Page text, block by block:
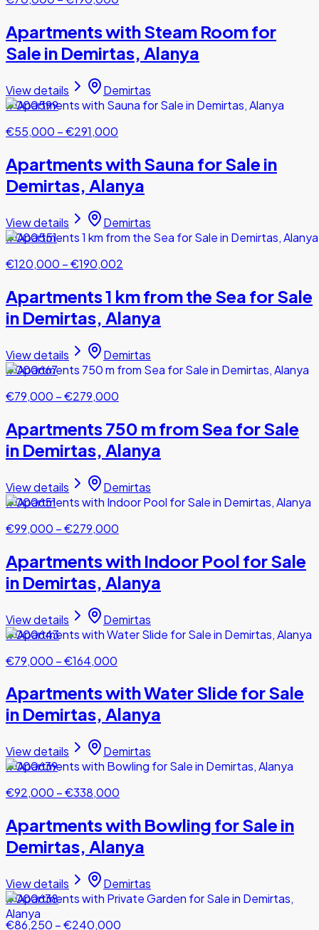
Apartments with Steam Room for
Sale in Demirtas, Alanya
View details
Demirtas
#000599
€55,000 –€291,000
Apartments with Sauna for Sale in
Demirtas, Alanya
View details
Demirtas
#000551
€120,000 –€190,002
Apartments 1 km from the Sea for Sale
in Demirtas, Alanya
View details
Demirtas
#000667
€79,000 –€279,000
Apartments 750 m from Sea for Sale
in Demirtas, Alanya
View details
Demirtas
#000651
€99,000 –€279,000
Apartments with Indoor Pool for Sale
in Demirtas, Alanya
View details
Demirtas
#000643
€79,000 –€164,000
Apartments with Water Slide for Sale
in Demirtas, Alanya
View details
Demirtas
#000639
€92,000 –€338,000
Apartments with Bowling for Sale in
Demirtas, Alanya
View details
Demirtas
#000638
€86,250 –€240,000